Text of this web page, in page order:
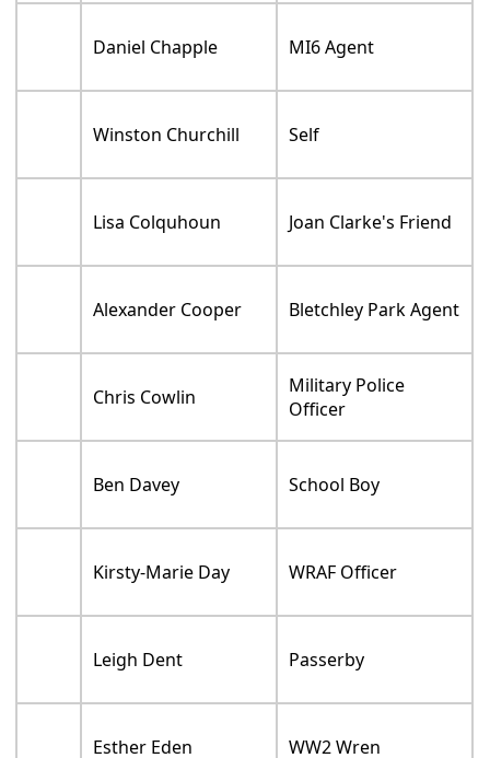
Daniel Chapple MI6 Agent
Winston Churchill Self
Lisa Colquhoun Joan Clarke's Friend
Alexander Cooper Bletchley Park Agent
Chris Cowlin
Military Police
Officer
Ben Davey School Boy
Kirsty-Marie Day WRAF Officer
Leigh Dent Passerby
Esther Eden WW2 Wren